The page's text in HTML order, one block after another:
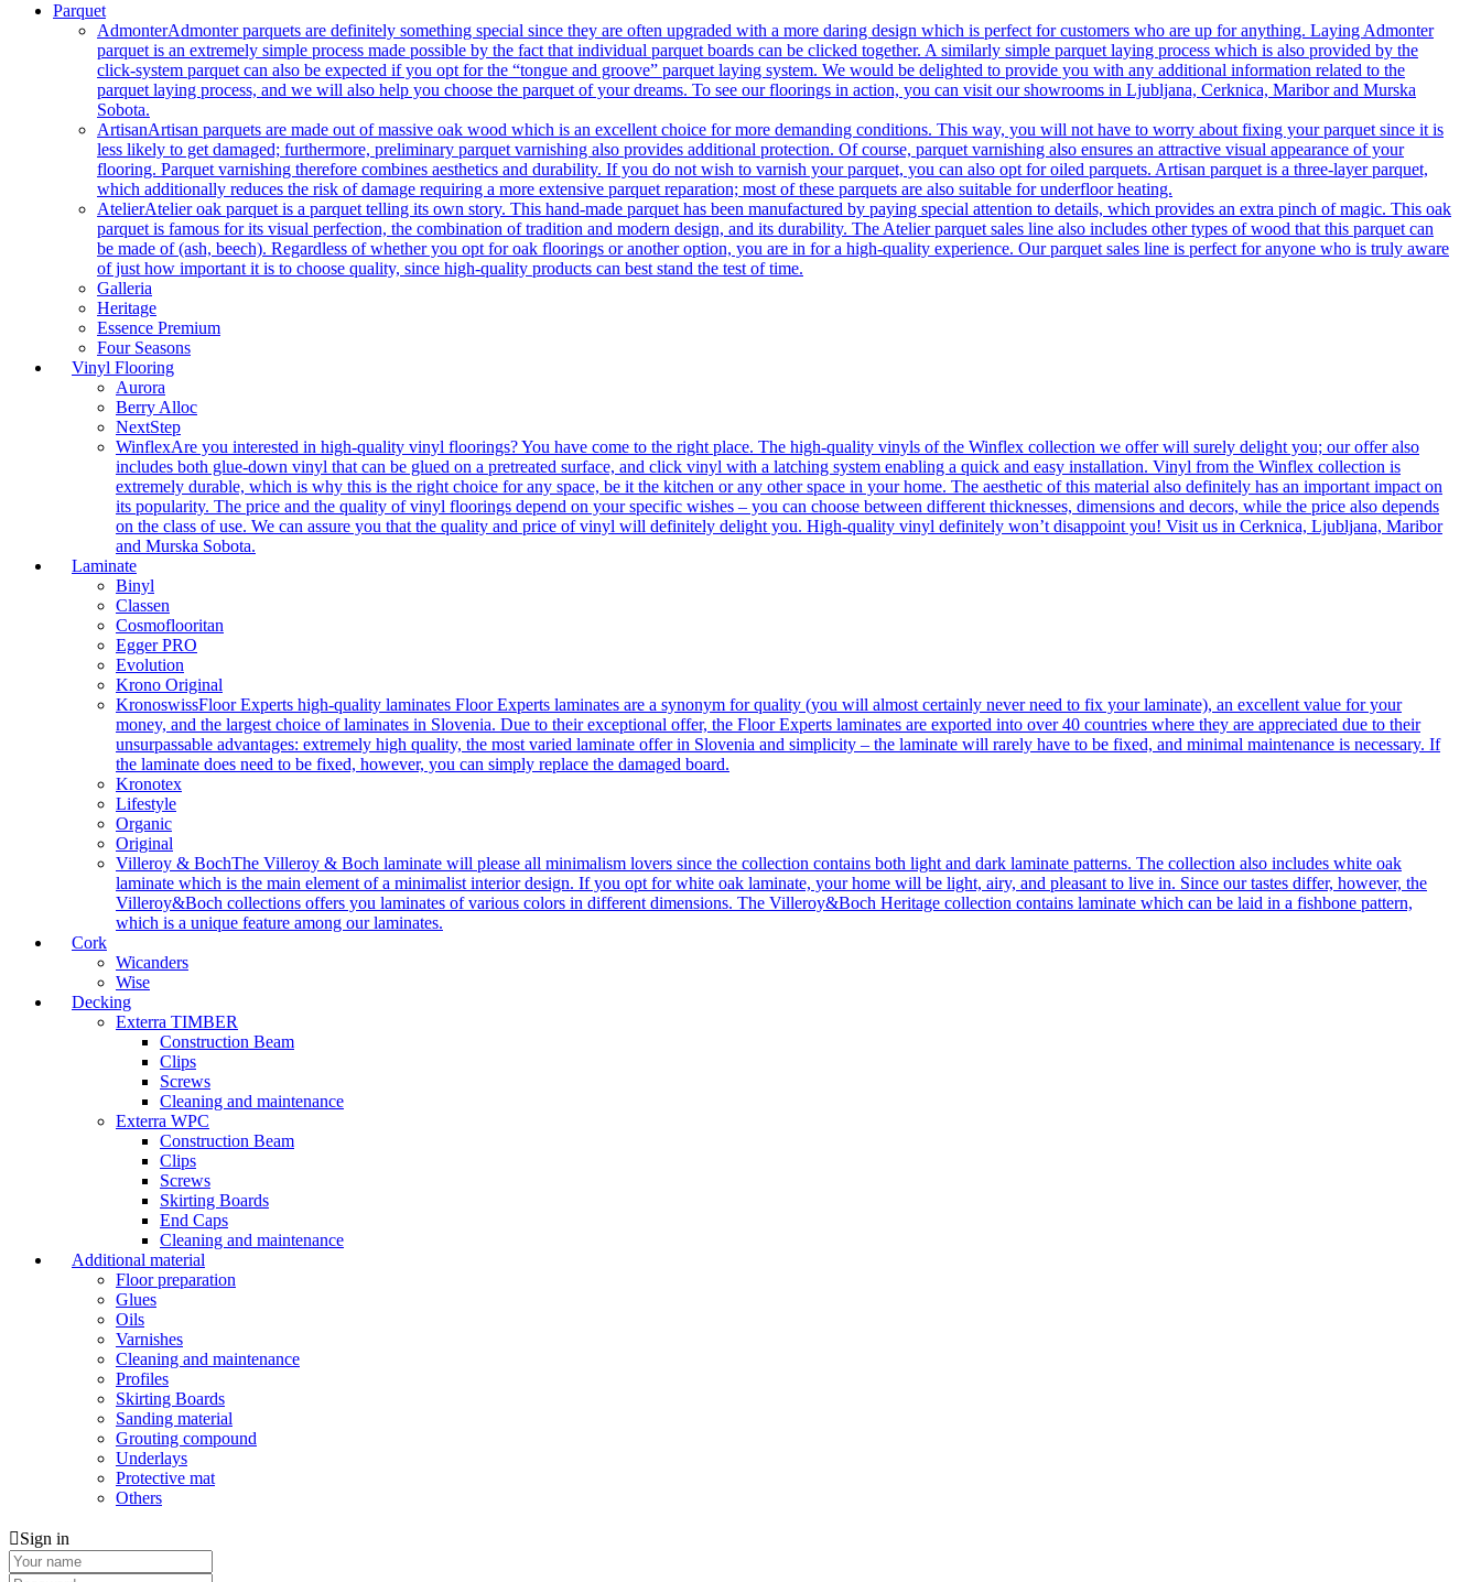
Parquet
AdmonterAdmonter parquets are definitely something special since they are often upgraded with a more daring design which is perfect for customers who are up for anything. Laying Admonter
parquet is an extremely simple process made possible by the fact that individual parquet boards can be clicked together. A similarly simple parquet laying process which is also provided by the
click-system parquet can also be expected if you opt for the “tongue and groove” parquet laying system. We would be delighted to provide you with any additional information related to the
parquet laying process, and we will also help you choose the parquet of your dreams. To see our floorings in action, you can visit our showrooms in Ljubljana, Cerknica, Maribor and Murska
Sobota.
ArtisanArtisan parquets are made out of massive oak wood which is an excellent choice for more demanding conditions. This way, you will not have to worry about fixing your parquet since it is
less likely to get damaged; furthermore, preliminary parquet varnishing also provides additional protection. Of course, parquet varnishing also ensures an attractive visual appearance of your
flooring. Parquet varnishing therefore combines aesthetics and durability. If you do not wish to varnish your parquet, you can also opt for oiled parquets. Artisan parquet is a three-layer parquet,
which additionally reduces the risk of damage requiring a more extensive parquet reparation; most of these parquets are also suitable for underfloor heating.
AtelierAtelier oak parquet is a parquet telling its own story. This hand-made parquet has been manufactured by paying special attention to details, which provides an extra pinch of magic. This oak
parquet is famous for its visual perfection, the combination of tradition and modern design, and its durability. The Atelier parquet sales line also includes other types of wood that this parquet can
be made of (ash, beech). Regardless of whether you opt for oak floorings or another option, you are in for a high-quality experience. Our parquet sales line is perfect for anyone who is truly aware
of just how important it is to choose quality, since high-quality products can best stand the test of time.
Galleria
Heritage
Essence Premium
Four Seasons
Vinyl Flooring
Aurora
Berry Alloc
NextStep
WinflexAre you interested in high-quality vinyl floorings? You have come to the right place. The high-quality vinyls of the Winflex collection we offer will surely delight you; our offer also
includes both glue-down vinyl that can be glued on a pretreated surface, and click vinyl with a latching system enabling a quick and easy installation. Vinyl from the Winflex collection is
extremely durable, which is why this is the right choice for any space, be it the kitchen or any other space in your home. The aesthetic of this material also definitely has an important impact on
its popularity. The price and the quality of vinyl floorings depend on your specific wishes – you can choose between different thicknesses, dimensions and decors, while the price also depends
on the class of use. We can assure you that the quality and price of vinyl will definitely delight you. High-quality vinyl definitely won’t disappoint you! Visit us in Cerknica, Ljubljana, Maribor
and Murska Sobota.
Laminate
Binyl
Classen
Cosmoflooritan
Egger PRO
Evolution
Krono Original
KronoswissFloor Experts high-quality laminates Floor Experts laminates are a synonym for quality (you will almost certainly never need to fix your laminate), an excellent value for your
money, and the largest choice of laminates in Slovenia. Due to their exceptional offer, the Floor Experts laminates are exported into over 40 countries where they are appreciated due to their
unsurpassable advantages: extremely high quality, the most varied laminate offer in Slovenia and simplicity – the laminate will rarely have to be fixed, and minimal maintenance is necessary. If
the laminate does need to be fixed, however, you can simply replace the damaged board.
Kronotex
Lifestyle
Organic
Original
Villeroy & BochThe Villeroy & Boch laminate will please all minimalism lovers since the collection contains both light and dark laminate patterns. The collection also includes white oak
laminate which is the main element of a minimalist interior design. If you opt for white oak laminate, your home will be light, airy, and pleasant to live in. Since our tastes differ, however, the
Villeroy&Boch collections offers you laminates of various colors in different dimensions. The Villeroy&Boch Heritage collection contains laminate which can be laid in a fishbone pattern,
which is a unique feature among our laminates.
Cork
Wicanders
Wise
Decking
Exterra TIMBER
Construction Beam
Clips
Screws
Cleaning and maintenance
Exterra WPC
Construction Beam
Clips
Screws
Skirting Boards
End Caps
Cleaning and maintenance
Additional material
Floor preparation
Glues
Oils
Varnishes
Cleaning and maintenance
Profiles
Skirting Boards
Sanding material
Grouting compound
Underlays
Protective mat
Others
Sign in